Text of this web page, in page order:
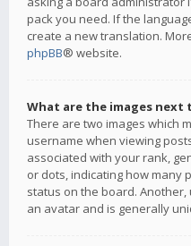
pack you need. If the
create a new translation.
phpBB® website.
What are the images next
There are two images which
username when viewing
associated with your rank,
or dots, indicating how many
status on the board.
an avatar and is generally